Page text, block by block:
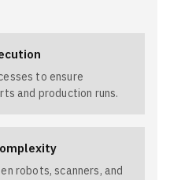
to ensure
and production runs.
robots, scanners, and